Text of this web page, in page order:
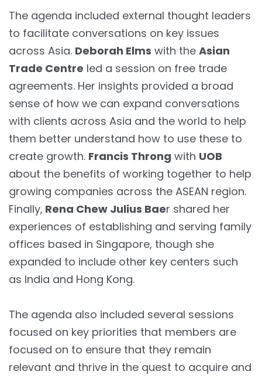
The agenda included external thought leaders
to facilitate conversations on key issues
across Asia. Deborah Elms with the Asian
Trade Centre led a session on free trade
agreements. Her insights provided a broad
sense of how we can expand conversations
with clients across Asia and the world to help
them better understand how to use these to
create growth. Francis Throng with UOB
about the benefits of working together to help
growing companies across the ASEAN region.
Finally, Rena Chew Julius Baer shared her
experiences of establishing and serving family
offices based in Singapore, though she
expanded to include other key centers such
as India and Hong Kong.
The agenda also included several sessions
focused on key priorities that members are
focused on to ensure that they remain
relevant and thrive in the quest to acquire and